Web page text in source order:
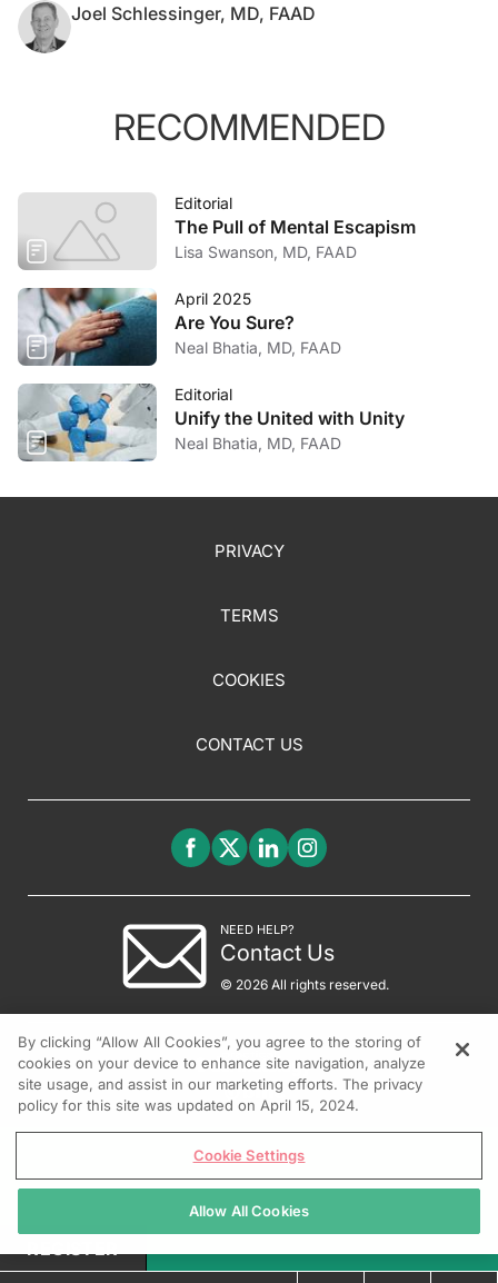
Joel Schlessinger, MD, FAAD
RECOMMENDED
Editorial
The Pull of Mental Escapism
Lisa Swanson, MD, FAAD
April 2025
Are You Sure?
Neal Bhatia, MD, FAAD
Editorial
Unify the United with Unity
Neal Bhatia, MD, FAAD
PRIVACY
TERMS
COOKIES
CONTACT US
NEED HELP?
Contact Us
© 2026 All rights reserved.
REGISTER
By clicking “Allow All Cookies”, you agree to the storing of
cookies on your device to enhance site navigation, analyze
site usage, and assist in our marketing efforts. The privacy
policy for this site was updated on April 15, 2024.
Cookie Settings
Allow All Cookies